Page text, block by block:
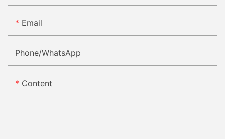
Email
Phone/whatsApp
Content